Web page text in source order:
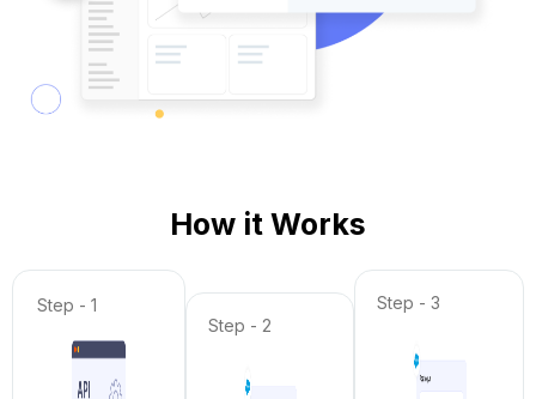
How it Works
Step - 1
Step - 2
Step - 3